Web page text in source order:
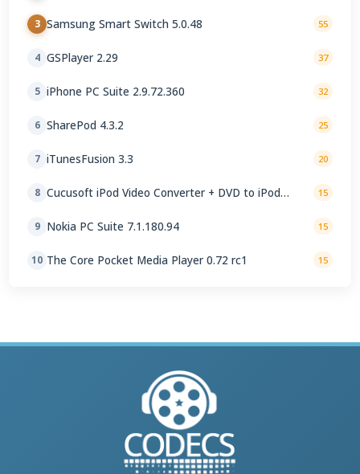
3 Samsung Smart Switch 5.0.48 55
4 GSPlayer 2.29 37
5 iPhone PC Suite 2.9.72.360 32
6 SharePod 4.3.2 25
7 iTunesFusion 3.3 20
8 Cucusoft iPod Video Converter + DVD to iPod
15
9 Nokia PC Suite 7.1.180.94 15
10 The Core Pocket Media Player 0.72 rc1 15